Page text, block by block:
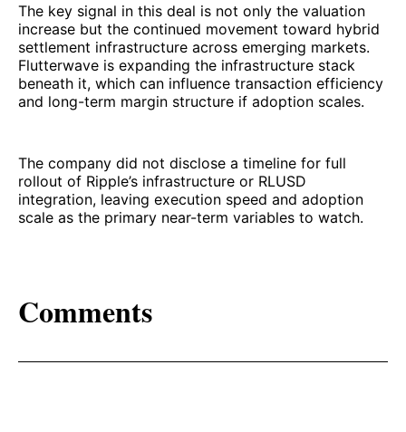
The key signal in this deal is not only the valuation
increase but the continued movement toward hybrid
settlement infrastructure across emerging markets.
Flutterwave is expanding the infrastructure stack
beneath it, which can influence transaction efficiency
and long-term margin structure if adoption scales.
The company did not disclose a timeline for full
rollout of Ripple’s infrastructure or RLUSD
integration, leaving execution speed and adoption
scale as the primary near-term variables to watch.
Comments